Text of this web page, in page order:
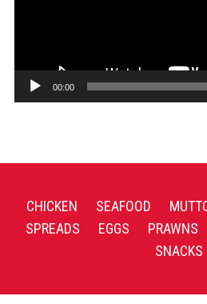
00:00
CHICKEN SEAFOOD
SPREADS
EGGS PRAWNS
SNACKS